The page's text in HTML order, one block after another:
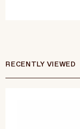
RECENTLY VIEWED